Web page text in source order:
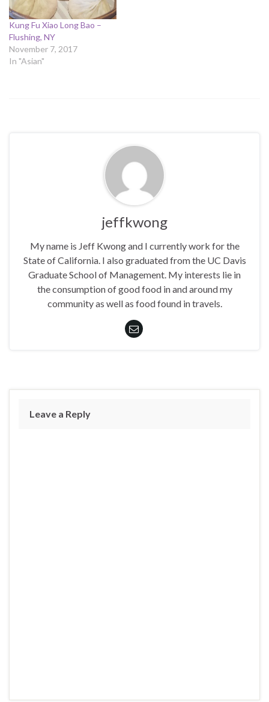
Kung Fu Xiao Long Bao –
Flushing, NY
November 7, 2017
In "Asian"
jeffkwong
My name is Jeff Kwong and I currently work for the
State of California. I also graduated from the UC Davis
Graduate School of Management. My interests lie in
the consumption of good food in and around my
community as well as food found in travels.
Leave a Reply